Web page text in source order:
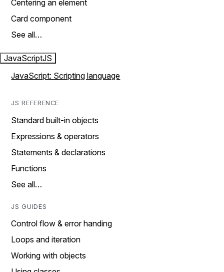
Centering an element
Card component
See all…
JavaScriptJS
JavaScript: Scripting language
JS REFERENCE
Standard built-in objects
Expressions & operators
Statements & declarations
Functions
See all…
JS GUIDES
Control flow & error handing
Loops and iteration
Working with objects